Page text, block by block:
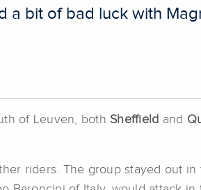
a bit of bad luck with
of Leuven, both Sheffield and
riders. The group stayed out